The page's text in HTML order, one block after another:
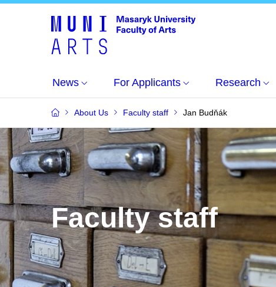
News For Applicants Research
About Us Faculty staff Jan Budňák
Faculty staff